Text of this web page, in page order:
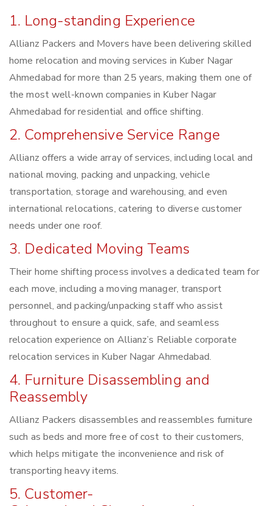
1. Long-standing Experience
Allianz Packers and Movers have been delivering skilled
home relocation and moving services in Kuber Nagar
Ahmedabad for more than 25 years, making them one of
the most well-known companies in Kuber Nagar
Ahmedabad for residential and office shifting.
2. Comprehensive Service Range
Allianz offers a wide array of services, including local and
national moving, packing and unpacking, vehicle
transportation, storage and warehousing, and even
international relocations, catering to diverse customer
needs under one roof.
3. Dedicated Moving Teams
Their home shifting process involves a dedicated team for
each move, including a moving manager, transport
personnel, and packing/unpacking staff who assist
throughout to ensure a quick, safe, and seamless
relocation experience on Allianz’s Reliable corporate
relocation services in Kuber Nagar Ahmedabad.
4. Furniture Disassembling and
Reassembly
Allianz Packers disassembles and reassembles furniture
such as beds and more free of cost to their customers,
which helps mitigate the inconvenience and risk of
transporting heavy items.
5. Customer-